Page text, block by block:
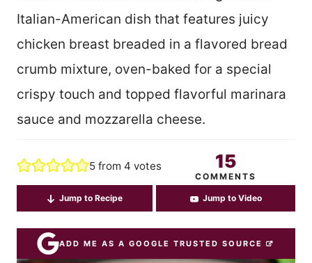
Italian-American dish that features juicy
chicken breast breaded in a flavored bread
crumb mixture, oven-baked for a special
crispy touch and topped flavorful marinara
sauce and mozzarella cheese.
5 from 4 votes 15
COMMENTS
Jump to Recipe Jump to Video
ADD ME AS A GOOGLE TRUSTED SOURCE